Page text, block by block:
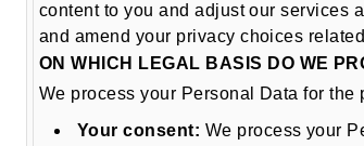
content to you and adjust our services
and amend your privacy choices
ON WHICH LEGAL BASIS DO WE
We process your Personal Data for
Your consent: We process your